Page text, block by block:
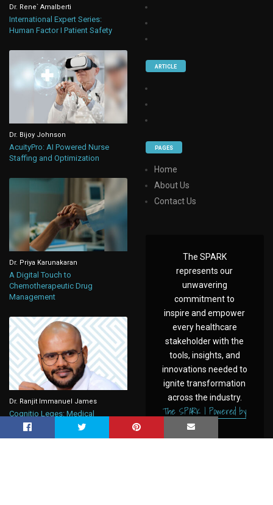
Dr. Rene` Amalberti
International Expert Series:
Human Factor I Patient Safety
Dr. Bijoy Johnson
AcuityPro: AI Powered Nurse
Staffing and Optimization
Dr. Priya Karunakaran
A Digital Touch to
Chemotherapeutic Drug
Management
Dr. Ranjit Immanuel James
Cognitio Leges: Medical
Negligence, Under New Criminal
ARTICLE
PAGES
Home
About Us
Contact Us
The SPARK
represents our
unwavering
commitment to
inspire and empower
every healthcare
stakeholder with the
tools, insights, and
innovations needed to
ignite transformation
across the industry.
The SPARK | Powered by
CAHO